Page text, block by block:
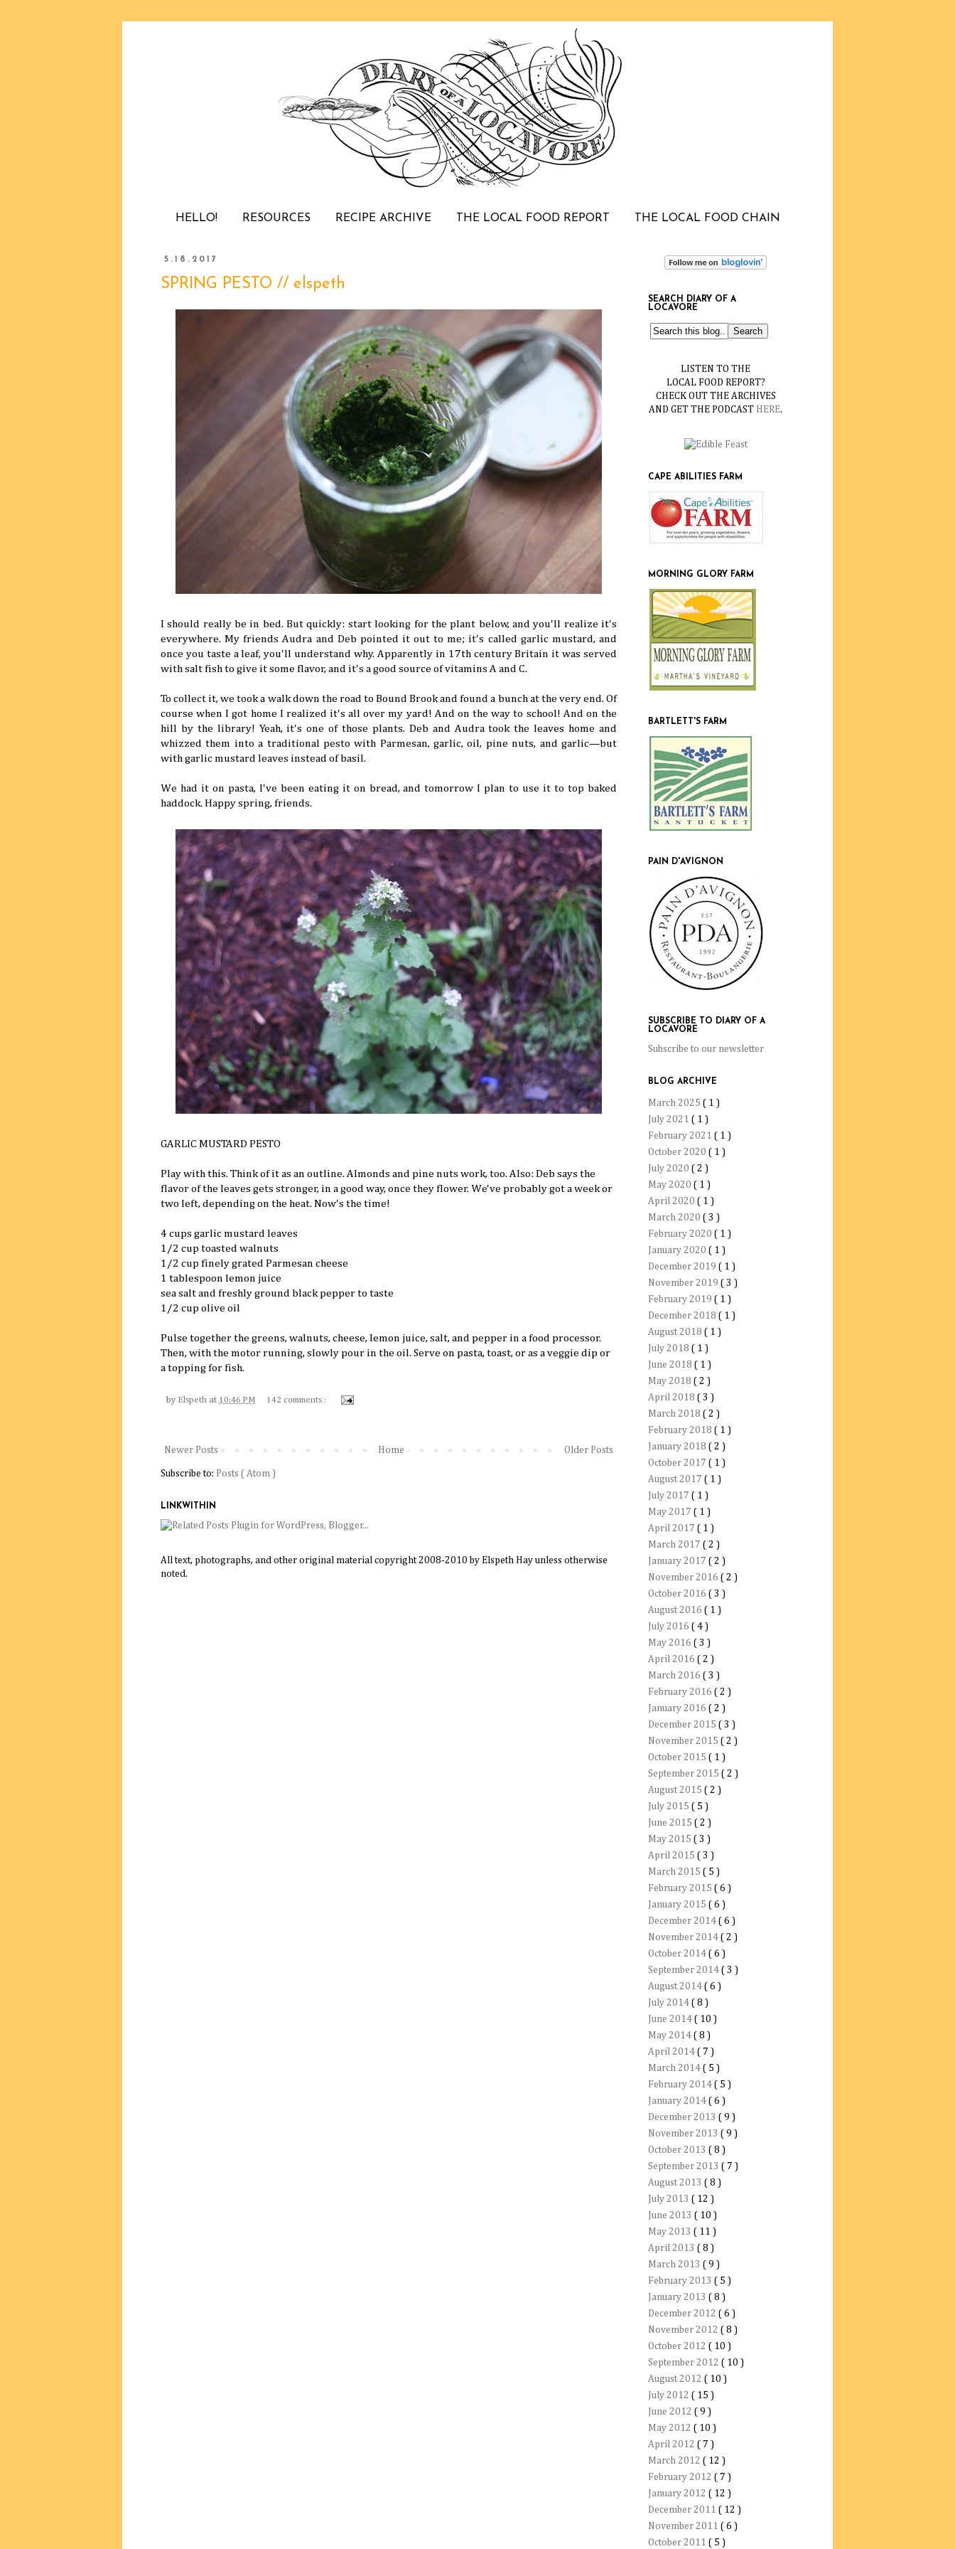
HELLO! RESOURCES RECIPE ARCHIVE THE LOCAL FOOD REPORT THE LOCAL FOOD CHAIN
5.18.2017
SPRING PESTO // elspeth
I should really be in bed. But quickly: start looking for the plant below, and you'll realize it's
everywhere. My friends Audra and Deb pointed it out to me; it's called garlic mustard, and
once you taste a leaf, you'll understand why. Apparently in 17th century Britain it was served
with salt fish to give it some flavor, and it's a good source of vitamins A and C.
To collect it, we took a walk down the road to Bound Brook and found a bunch at the very end. Of
course when I got home I realized it's all over my yard! And on the way to school! And on the
hill by the library! Yeah, it's one of those plants. Deb and Audra took the leaves home and
whizzed them into a traditional pesto with Parmesan, garlic, oil, pine nuts, and garlic—but
with garlic mustard leaves instead of basil.
We had it on pasta, I've been eating it on bread, and tomorrow I plan to use it to top baked
haddock. Happy spring, friends.
GARLIC MUSTARD PESTO
Play with this. Think of it as an outline. Almonds and pine nuts work, too. Also: Deb says the
flavor of the leaves gets stronger, in a good way, once they flower. We've probably got a week or
two left, depending on the heat. Now's the time!
4 cups garlic mustard leaves
1/2 cup toasted walnuts
1/2 cup finely grated Parmesan cheese
1 tablespoon lemon juice
sea salt and freshly ground black pepper to taste
1/2 cup olive oil
Pulse together the greens, walnuts, cheese, lemon juice, salt, and pepper in a food processor.
Then, with the motor running, slowly pour in the oil. Serve on pasta, toast, or as a veggie dip or
a topping for fish.
by Elspeth at 10:46 PM 142 comments :
Newer Posts Older Posts
Home
Subscribe to: Posts ( Atom )
LINKWITHIN
All text, photographs, and other original material copyright 2008-2010 by Elspeth Hay unless otherwise
noted.
SEARCH DIARY OF A
LOCAVORE
LISTEN TO THE
LOCAL FOOD REPORT?
CHECK OUT THE ARCHIVES
AND GET THE PODCAST HERE.
CAPE ABILITIES FARM
MORNING GLORY FARM
BARTLETT'S FARM
PAIN D'AVIGNON
SUBSCRIBE TO DIARY OF A
LOCAVORE
Subscribe to our newsletter
BLOG ARCHIVE
March 2025 ( 1 )
July 2021 ( 1 )
February 2021 ( 1 )
October 2020 ( 1 )
July 2020 ( 2 )
May 2020 ( 1 )
April 2020 ( 1 )
March 2020 ( 3 )
February 2020 ( 1 )
January 2020 ( 1 )
December 2019 ( 1 )
November 2019 ( 3 )
February 2019 ( 1 )
December 2018 ( 1 )
August 2018 ( 1 )
July 2018 ( 1 )
June 2018 ( 1 )
May 2018 ( 2 )
April 2018 ( 3 )
March 2018 ( 2 )
February 2018 ( 1 )
January 2018 ( 2 )
October 2017 ( 1 )
August 2017 ( 1 )
July 2017 ( 1 )
May 2017 ( 1 )
April 2017 ( 1 )
March 2017 ( 2 )
January 2017 ( 2 )
November 2016 ( 2 )
October 2016 ( 3 )
August 2016 ( 1 )
July 2016 ( 4 )
May 2016 ( 3 )
April 2016 ( 2 )
March 2016 ( 3 )
February 2016 ( 2 )
January 2016 ( 2 )
December 2015 ( 3 )
November 2015 ( 2 )
October 2015 ( 1 )
September 2015 ( 2 )
August 2015 ( 2 )
July 2015 ( 5 )
June 2015 ( 2 )
May 2015 ( 3 )
April 2015 ( 3 )
March 2015 ( 5 )
February 2015 ( 6 )
January 2015 ( 6 )
December 2014 ( 6 )
November 2014 ( 2 )
October 2014 ( 6 )
September 2014 ( 3 )
August 2014 ( 6 )
July 2014 ( 8 )
June 2014 ( 10 )
May 2014 ( 8 )
April 2014 ( 7 )
March 2014 ( 5 )
February 2014 ( 5 )
January 2014 ( 6 )
December 2013 ( 9 )
November 2013 ( 9 )
October 2013 ( 8 )
September 2013 ( 7 )
August 2013 ( 8 )
July 2013 ( 12 )
June 2013 ( 10 )
May 2013 ( 11 )
April 2013 ( 8 )
March 2013 ( 9 )
February 2013 ( 5 )
January 2013 ( 8 )
December 2012 ( 6 )
November 2012 ( 8 )
October 2012 ( 10 )
September 2012 ( 10 )
August 2012 ( 10 )
July 2012 ( 15 )
June 2012 ( 9 )
May 2012 ( 10 )
April 2012 ( 7 )
March 2012 ( 12 )
February 2012 ( 7 )
January 2012 ( 12 )
December 2011 ( 12 )
November 2011 ( 6 )
October 2011 ( 5 )